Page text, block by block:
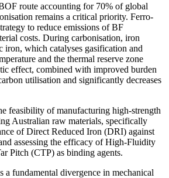
route accounting for 70% of global
remains a critical priority. Ferro-
to reduce emissions of BF
costs. During carbonisation, iron
iron, which catalyses gasification and
and the thermal reserve zone
effect, combined with improved burden
utilisation and significantly decreases
feasibility of manufacturing high-strength
Australian raw materials, specifically
of Direct Reduced Iron (DRI) against
assessing the efficacy of High-Fluidity
Pitch (CTP) as binding agents.
a fundamental divergence in mechanical